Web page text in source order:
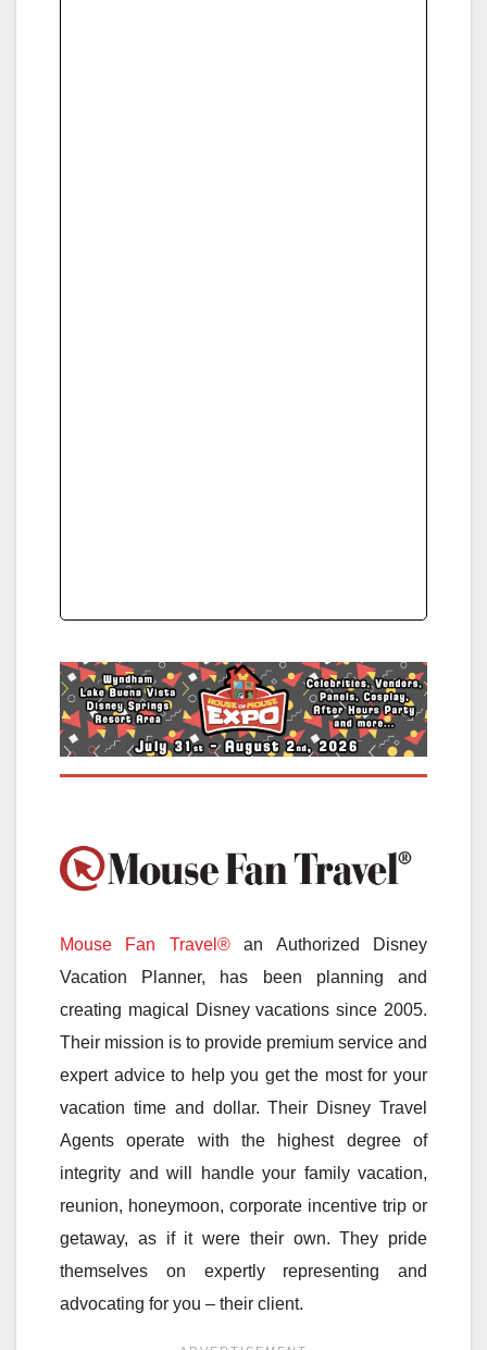
Mouse Fan Travel®an Authorized Disney
Vacation Planner, has been planning and
creating magical Disney vacations since 2005.
Their mission is to provide premium service and
expert advice to help you get the most for your
vacation time and dollar. Their Disney Travel
Agents operate with the highest degree of
integrity and will handle your family vacation,
reunion, honeymoon, corporate incentive trip or
getaway, as if it were their own. They pride
themselves on expertly representing and
advocating for you – their client.